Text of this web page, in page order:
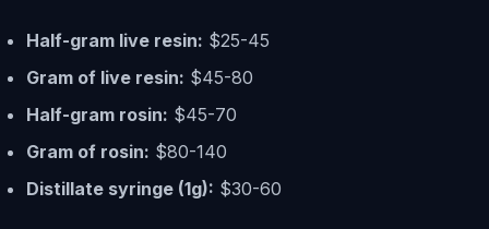
Half-gram live resin: $25-45
Gram of live resin: $45-80
Half-gram rosin: $45-70
Gram of rosin: $80-140
Distillate syringe (1g): $30-60